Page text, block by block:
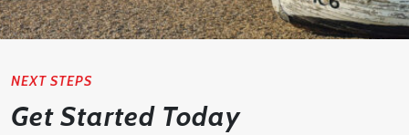
NEXT STEPS
Get Started Today